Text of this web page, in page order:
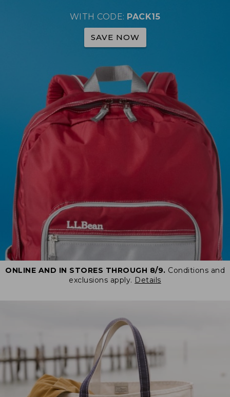
WITH CODE: PACK15
SAVE NOW
ONLINE AND IN STORES THROUGH 8/9. Conditions and
exclusions apply. Details